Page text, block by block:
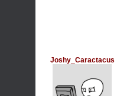
Joshy_Caractacus